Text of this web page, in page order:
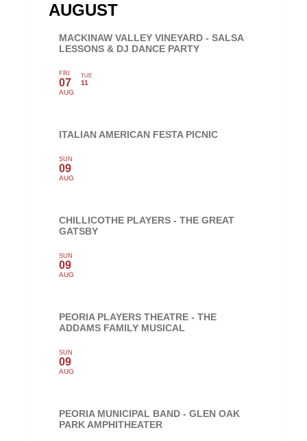
AUGUST
MACKINAW VALLEY VINEYARD - SALSA
LESSONS & DJ DANCE PARTY
FRI
07
AUG
TUE
11
ITALIAN AMERICAN FESTA PICNIC
SUN
09
AUG
CHILLICOTHE PLAYERS - THE GREAT
GATSBY
SUN
09
AUG
PEORIA PLAYERS THEATRE - THE
ADDAMS FAMILY MUSICAL
SUN
09
AUG
PEORIA MUNICIPAL BAND - GLEN OAK
PARK AMPHITHEATER